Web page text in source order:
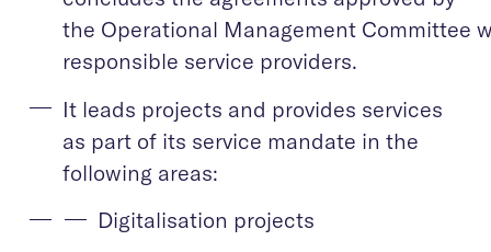
the Operational Management Committee
responsible service providers.
It leads projects and provides services
as part of its service mandate in the
following areas:
Digitalisation projects